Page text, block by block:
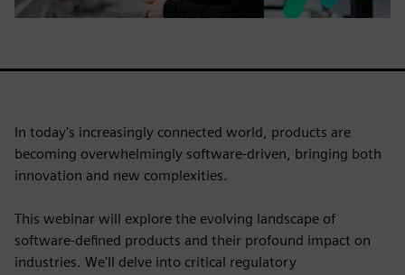
In today's increasingly connected world, products are
becoming overwhelmingly software-driven, bringing both
innovation and new complexities.
This webinar will explore the evolving landscape of
software-defined products and their profound impact on
industries. We'll delve into critical regulatory